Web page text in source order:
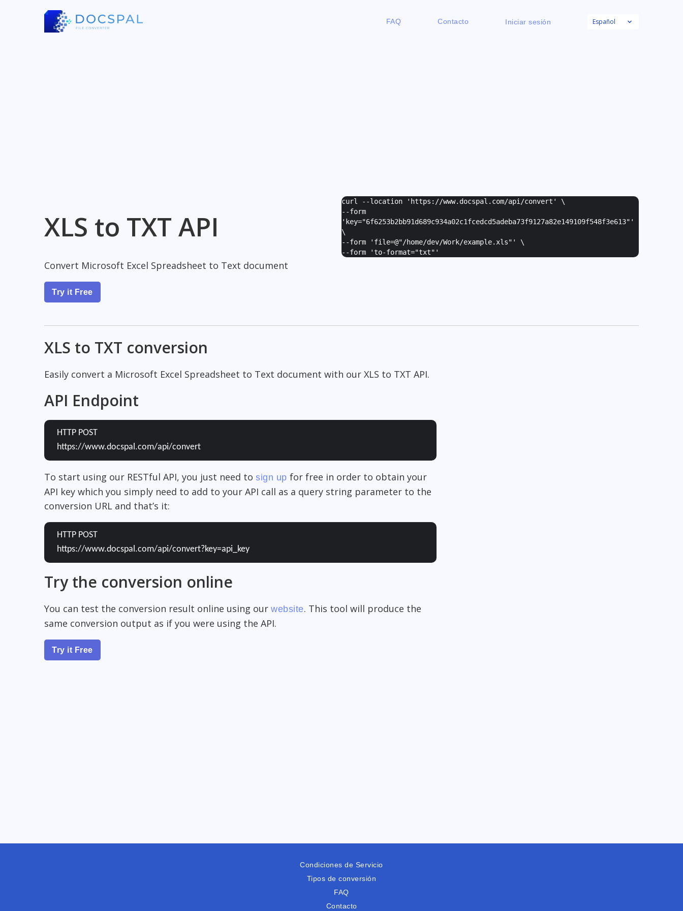
FAQ Contacto Iniciar sesión Español
XLS to TXT API
Convert Microsoft Excel Spreadsheet to Text document
Try it Free
curl --location 'https://www.docspal.com/api/convert' \
--form
' key="6f6253b2bb91d689c934a02c1fcedcd5adeba73f9127a82e149109f548f3e613" '
\
--form ' file=@"/home/dev/Work/example.xls" ' \
--form 'to-format="txt" '
XLS to TXT conversion
Easily convert a Microsoft Excel Spreadsheet to Text document with our XLS to TXT API.
API Endpoint
HTTP POST
https://www.docspal.com/api/convert
To start using our RESTful API, you just need to sign up for free in order to obtain your
API key which you simply need to add to your API call as a query string parameter to the
conversion URL and that’s it:
HTTP POST
https://www.docspal.com/api/convert?key=api_key
Try the conversion online
You can test the conversion result online using our website. This tool will produce the
same conversion output as if you were using the API.
Try it Free
Condiciones de Servicio
Tipos de conversión
FAQ
Contacto